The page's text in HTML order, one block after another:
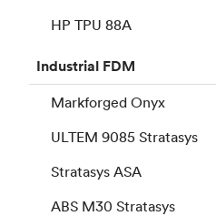
HP TPU 88A
Industrial FDM
Markforged Onyx
ULTEM 9085 Stratasys
Stratasys ASA
ABS M30 Stratasys